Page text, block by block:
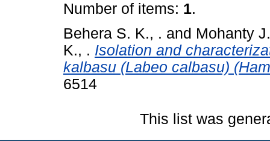
Number of items: 1.
Behera S. K., . and Mohanty
K., . Isolation and
kalbasu (Labeo calbasu)
6514
This list was